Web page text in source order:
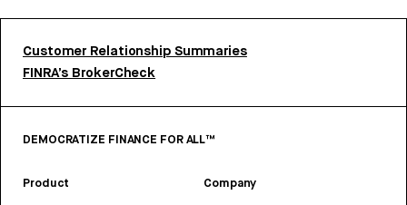
Customer Relationship Summaries
FINRA’s BrokerCheck
DEMOCRATIZE FINANCE FOR ALL™
Product Company